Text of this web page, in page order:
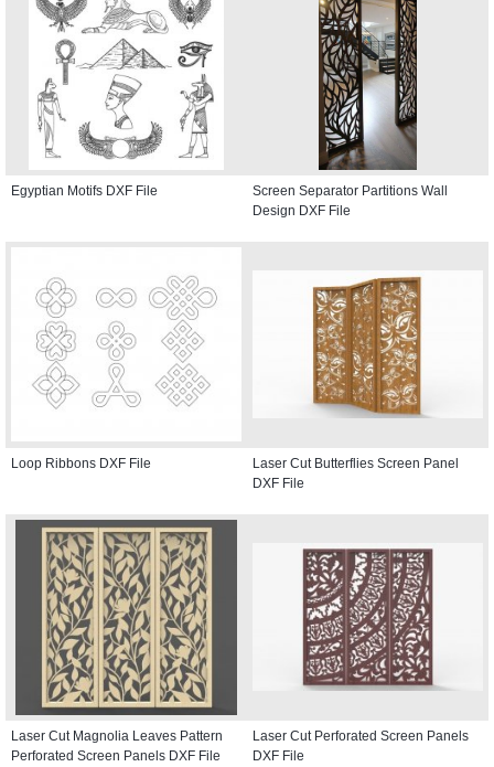
Egyptian Motifs DXF File
Screen Separator Partitions Wall
Design DXF File
Loop Ribbons DXF File
Laser Cut Butterflies Screen Panel
DXF File
Laser Cut Magnolia Leaves Pattern
Perforated Screen Panels DXF File
Laser Cut Perforated Screen Panels
DXF File